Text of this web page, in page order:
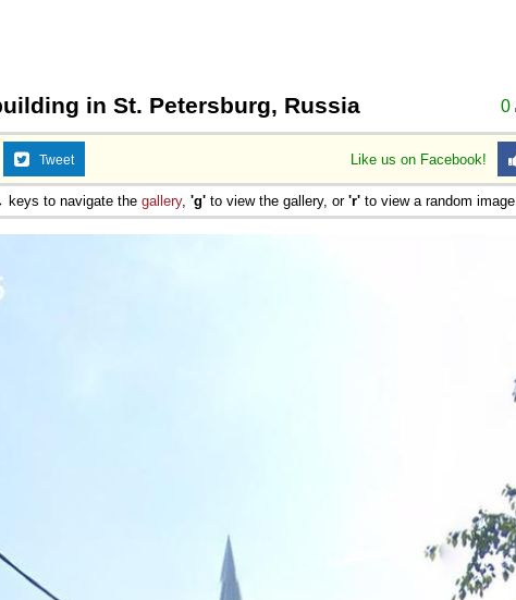
0
in St. Petersburg, Russia
Like us on Facebook!
Tweet
to navigate the gallery, 'g' to view the gallery, or 'r' to view a random image.